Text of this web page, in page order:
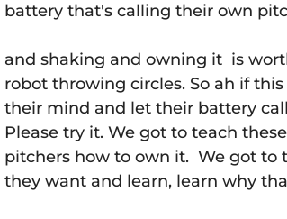
battery that's calling their own
and shaking and owning it  is
robot throwing circles. So ah if
their mind and let their battery
Please try it. We got to teach
pitchers how to own it.  We got
they want and learn, learn why